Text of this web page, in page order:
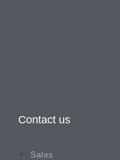
Contact us
Sales